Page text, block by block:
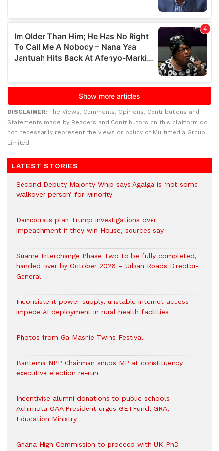
DISCLAIMER: The Views, Comments, Opinions, Contributions and
Statements made by Readers and Contributors on this platform do
not necessarily represent the views or policy of Multimedia Group
Limited.
LATEST STORIES
Second Deputy Majority Whip says Agalga is ‘not some
walkover person’ for Minority
Democrats plan Trump investigations over
impeachment if they win House, sources say
Suame Interchange Phase Two to be fully completed,
handed over by October 2026 – Urban Roads Director-
General
Inconsistent power supply, unstable internet access
impede AI deployment in rural health facilities
Photos from Ga Mashie Twins Festival
Bantema NPP Chairman snubs MP at constituency
executive election re-run
Incentivise alumni donations to public schools –
Achimota OAA President urges GETFund, GRA,
Education Ministry
Ghana High Commission to proceed with UK PhD